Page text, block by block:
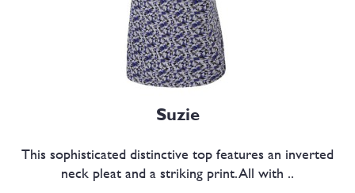
Suzie
This sophisticated distinctive top features an inverted
neck pleat and a striking print. All with ..